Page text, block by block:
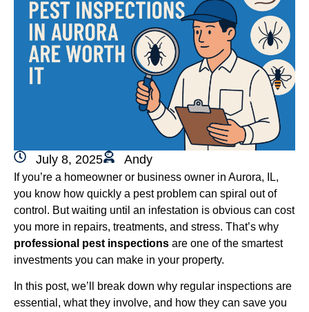
July 8, 2025 Andy
If you’re a homeowner or business owner in Aurora, IL,
you know how quickly a pest problem can spiral out of
control. But waiting until an infestation is obvious can cost
you more in repairs, treatments, and stress. That’s why
professional pest inspections are one of the smartest
investments you can make in your property.
In this post, we’ll break down why regular inspections are
essential, what they involve, and how they can save you